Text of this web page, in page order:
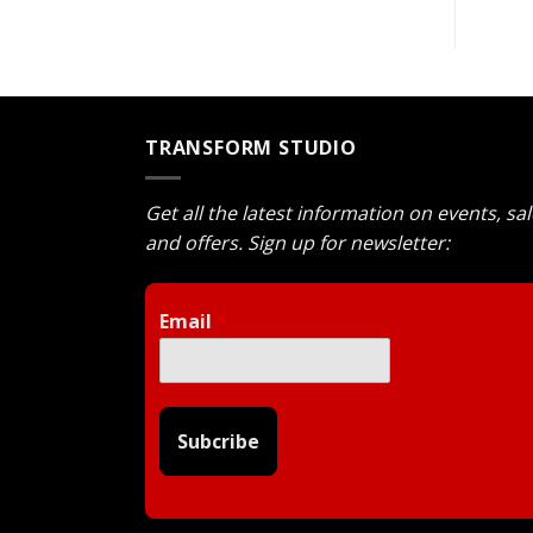
TRANSFORM STUDIO
Get all the latest information on events,
and offers. Sign up for newsletter:
Email *
Subcribe